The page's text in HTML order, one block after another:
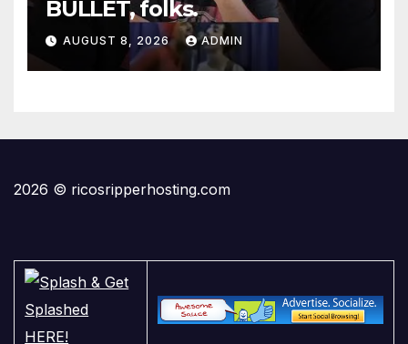
BULLET, folks.
AUGUST 8, 2026 ADMIN
2026 © ricosripperhosting.com